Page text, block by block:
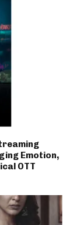
Emotion,
OTT